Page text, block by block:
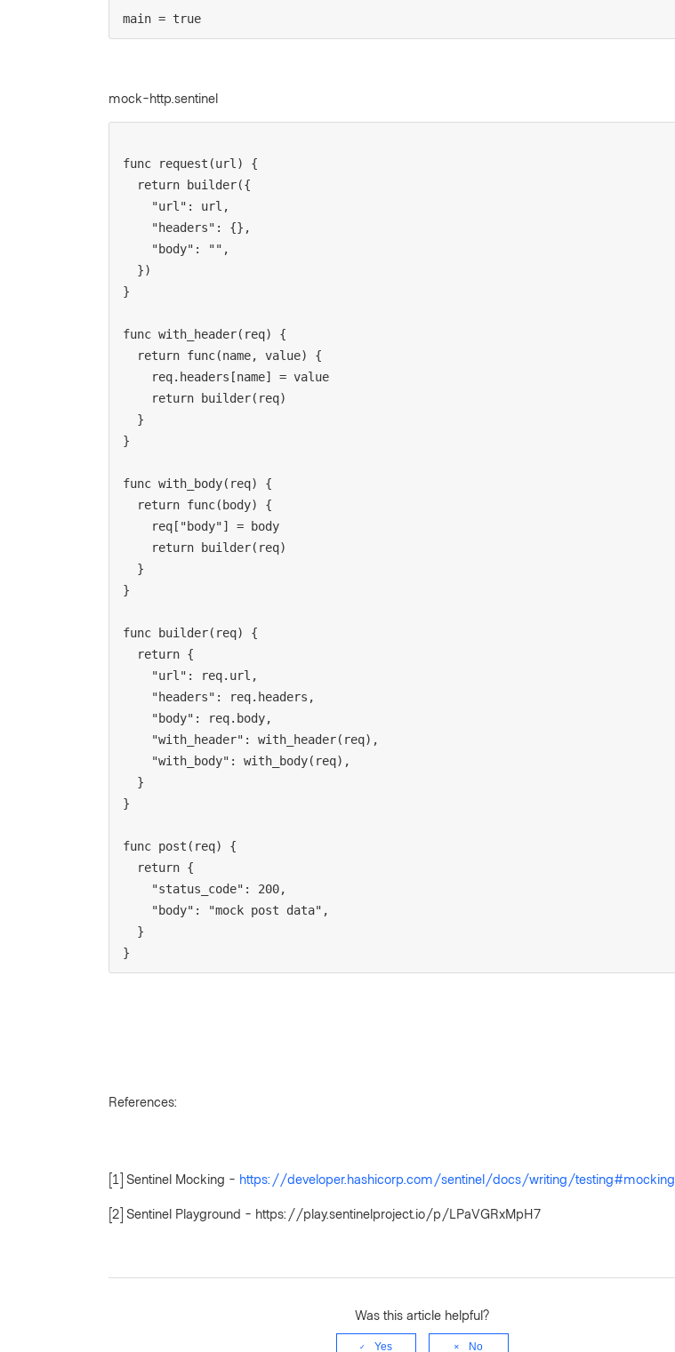
main = true
mock-http.sentinel
func request(url) {
}
func with_header(req) {
}
func with_body(req) {
}
func builder(req) {
}
func post(req) {
}
References:
[1] Sentinel Mocking - https://developer.hashicorp.com/sentinel/docs/writing/testing#mocking
[2] Sentinel Playground - https://play.sentinelproject.io/p/LPaVGRxMpH7
Was this article helpful?
Yes No